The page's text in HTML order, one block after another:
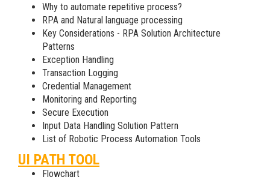
Why to automate repetitive process?
RPA and Natural language processing
Key Considerations - RPA Solution Architecture
Patterns
Exception Handling
Transaction Logging
Credential Management
Monitoring and Reporting
Secure Execution
Input Data Handling Solution Pattern
List of Robotic Process Automation Tools
UI PATH TOOL
Flowchart